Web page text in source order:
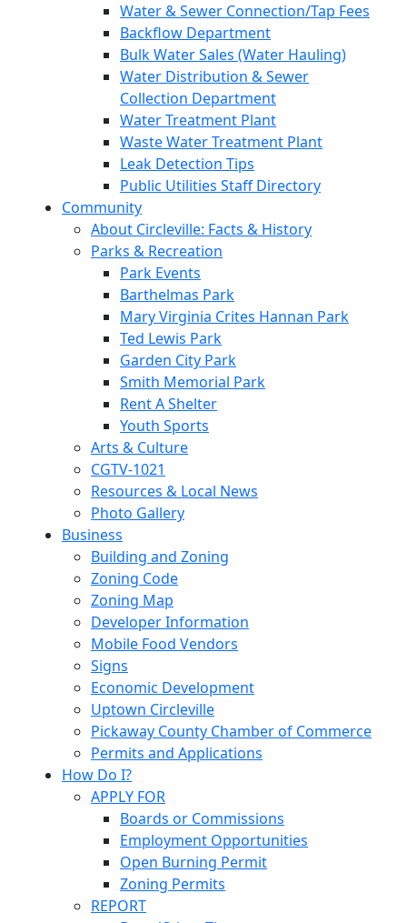
Water & Sewer Connection/Tap Fees
Backflow Department
Bulk Water Sales (Water Hauling)
Water Distribution & Sewer
Collection Department
Water Treatment Plant
Waste Water Treatment Plant
Leak Detection Tips
Public Utilities Staff Directory
Community
About Circleville: Facts & History
Parks & Recreation
Park Events
Barthelmas Park
Mary Virginia Crites Hannan Park
Ted Lewis Park
Garden City Park
Smith Memorial Park
Rent A Shelter
Youth Sports
Arts & Culture
CGTV-1021
Resources & Local News
Photo Gallery
Business
Building and Zoning
Zoning Code
Zoning Map
Developer Information
Mobile Food Vendors
Signs
Economic Development
Uptown Circleville
Pickaway County Chamber of Commerce
Permits and Applications
How Do I?
APPLY FOR
Boards or Commissions
Employment Opportunities
Open Burning Permit
Zoning Permits
REPORT